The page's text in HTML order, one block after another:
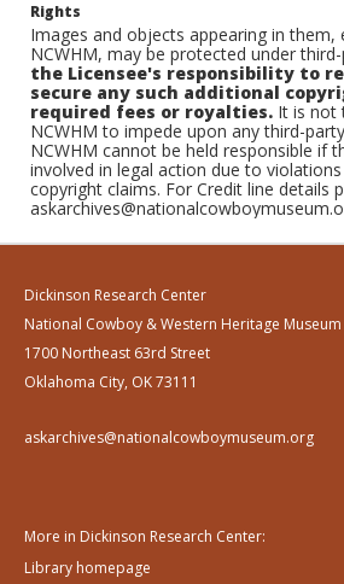
Rights
Images and objects appearing in them,
NCWHM, may be protected under
the Licensee's responsibility to
secure any such additional
required fees or royalties. It is not
NCWHM to impede upon any third-
NCWHM cannot be held responsible if
involved in legal action due to
copyright claims. For Credit line details
Dickinson Research Center
National Cowboy & Western Heritage Museum
1700 Northeast 63rd Street
Oklahoma City, OK 73111
askarchives@nationalcowboymuseum.org
More in Dickinson Research Center:
Library homepage